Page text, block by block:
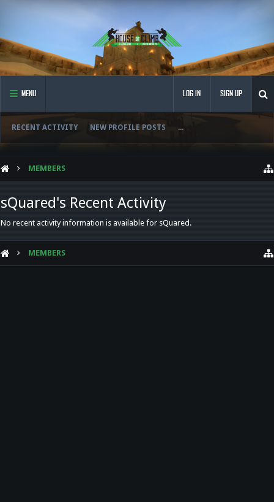
MENU
RECENT ACTIVITY NEW PROFILE POSTS ...
LOG IN SIGN UP
MEMBERS
sQuared's Recent Activity
No recent activity information is available for sQuared.
MEMBERS